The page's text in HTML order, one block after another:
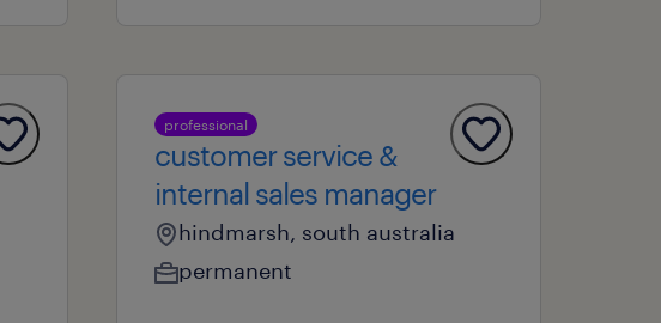
professional
customer service &
internal sales manager
hindmarsh, south australia
permanent